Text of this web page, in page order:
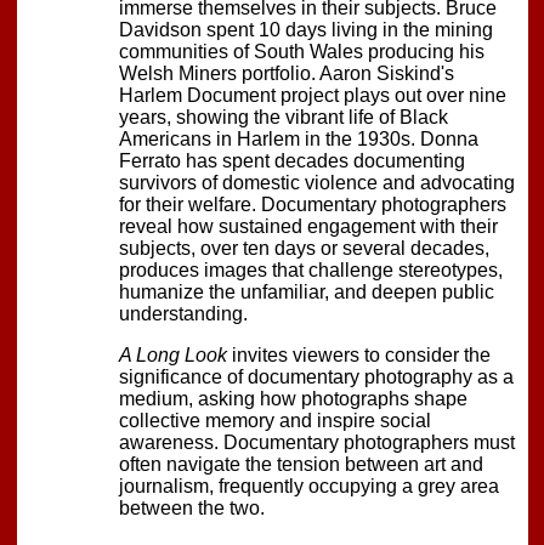
immerse themselves in their subjects. Bruce
Davidson spent 10 days living in the mining
communities of South Wales producing his
Welsh Miners portfolio. Aaron Siskind's
Harlem Document project plays out over nine
years, showing the vibrant life of Black
Americans in Harlem in the 1930s. Donna
Ferrato has spent decades documenting
survivors of domestic violence and advocating
for their welfare. Documentary photographers
reveal how sustained engagement with their
subjects, over ten days or several decades,
produces images that challenge stereotypes,
humanize the unfamiliar, and deepen public
understanding.
A Long Lookinvites viewers to consider the
significance of documentary photography as a
medium, asking how photographs shape
collective memory and inspire social
awareness. Documentary photographers must
often navigate the tension between art and
journalism, frequently occupying a grey area
between the two.